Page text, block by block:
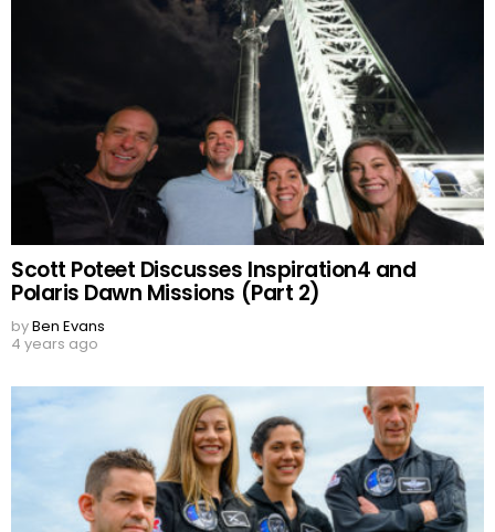
Scott Poteet Discusses Inspiration4 and
Polaris Dawn Missions (Part 2)
byBen Evans
4 years ago